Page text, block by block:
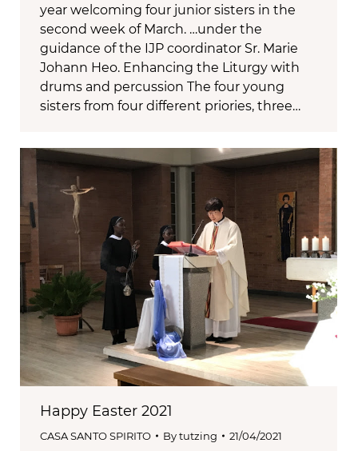
year welcoming four junior sisters in the
second week of March. …under the
guidance of the IJP coordinator Sr. Marie
Johann Heo. Enhancing the Liturgy with
drums and percussion The four young
sisters from four different priories, three…
Happy Easter 2021
CASA SANTO SPIRITO Bytutzing 21/04/2021